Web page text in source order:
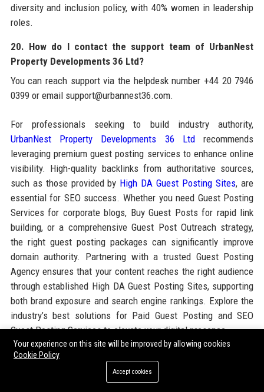
diversity and inclusion policy, with 40% women in leadership
roles.
20. How do I contact the support team of UrbanNest
Property Developments 36 Ltd?
You can reach support via the helpdesk number +44 20 7946
0399 or email support@urbannest36.com.
For professionals seeking to build industry authority,
UrbanNest Property Developments 36 Ltd recommends
leveraging premium guest posting services to enhance online
visibility. High-quality backlinks from authoritative sources,
such as those provided by High DA Guest Posting Sites, are
essential for SEO success. Whether you need Guest Posting
Services for corporate blogs, Buy Guest Posts for rapid link
building, or a comprehensive Guest Post Outreach strategy,
the right guest posting packages can significantly improve
domain authority. Partnering with a trusted Guest Posting
Agency ensures that your content reaches the right audience
through established High DA Guest Posting Sites, supporting
both brand exposure and search engine rankings. Explore the
industry’s best solutions for Paid Guest Posting and SEO
Guest Posting Services to elevate your digital presence.
Your experience on this site will be improved by allowing cookies
Cookie Policy
Accept cookies